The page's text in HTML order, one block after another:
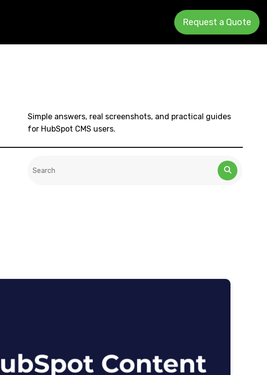
Request a Quote
Simple answers, real screenshots, and practical guides
for HubSpot CMS users.
This is a search field with an auto-suggest feature attached.